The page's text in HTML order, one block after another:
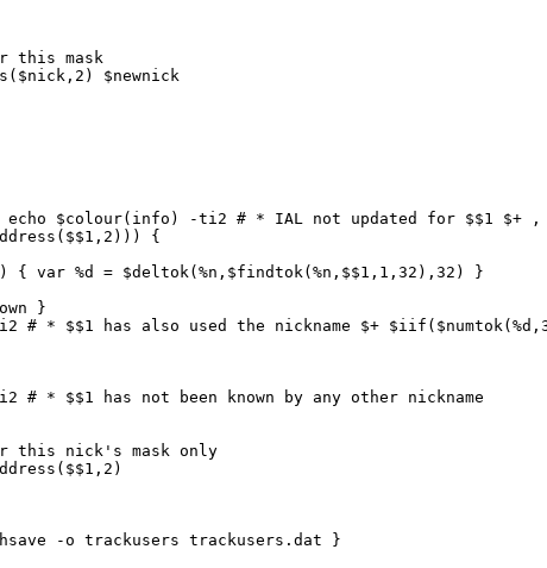
mask
$newnick
$colour(info) -ti2 # * IAL not updated for $$1 $+ ,
{
%d = $deltok(%n,$findtok(%n,$$1,1,32),32) }
}
has also used the nickname $+
has not been known by any other nickname
nick's mask only
-o trackusers trackusers.dat }